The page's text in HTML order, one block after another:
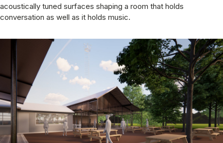
acoustically tuned surfaces shaping a room that holds
conversation as well as it holds music.